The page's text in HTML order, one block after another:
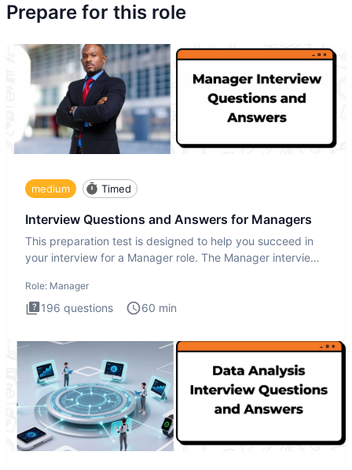
Prepare for this role
medium Timed
Interview Questions and Answers for Managers
This preparation test is designed to help you succeed in
your interview for a Manager role. The Manager interview
Role: Manager
196 questions 60 min